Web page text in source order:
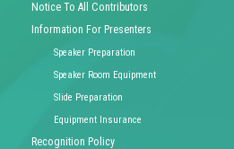
Notice To All Contributors
Information For Presenters
Speaker Preparation
Speaker Room Equipment
Slide Preparation
Equipment Insurance
Recognition Policy